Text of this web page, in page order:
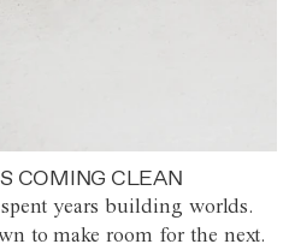
COMING CLEAN
years building worlds.
to make room for the next.